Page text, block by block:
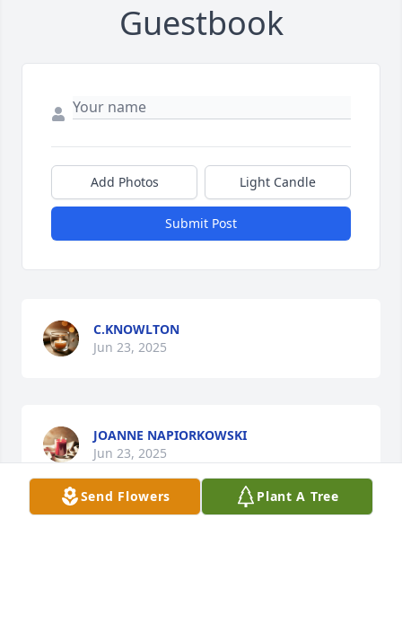
Guestbook
Add Photos Light Candle
Submit Post
C.KNOWLTON
Jun 23, 2025
JOANNE NAPIORKOWSKI
Jun 23, 2025
Send Flowers Plant A Tree